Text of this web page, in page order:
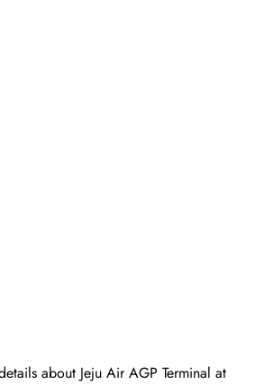
about Jeju Air AGP Terminal at